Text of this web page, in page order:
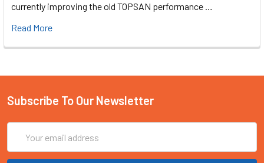
currently improving the old TOPSAN performance …
Read More
Subscribe To Our Newsletter
Address